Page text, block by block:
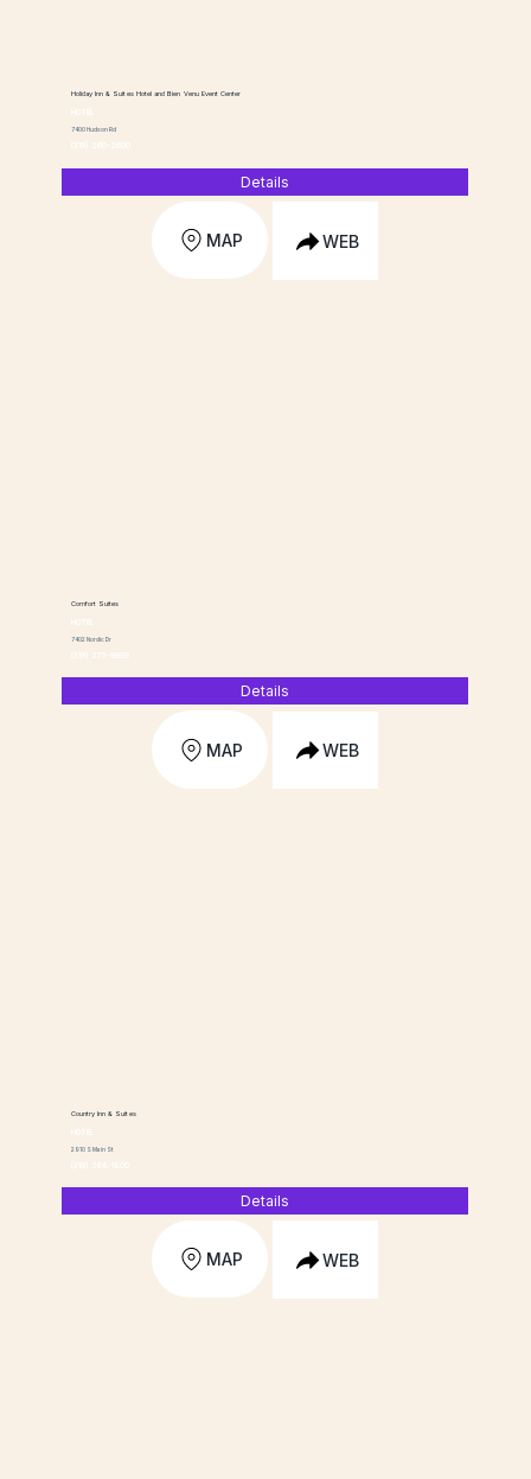
Holiday Inn & Suites Hotel and Bien Venu Event Center
7400 Hudson Rd
(319) 260-2600
Details
MAP WEB
Comfort Suites
7402 Nordic Dr
(319) 273-9999
Details
MAP WEB
HOTEL
Country Inn & Suites
2910 S Main St
(319) 268-1800
Details
MAP WEB